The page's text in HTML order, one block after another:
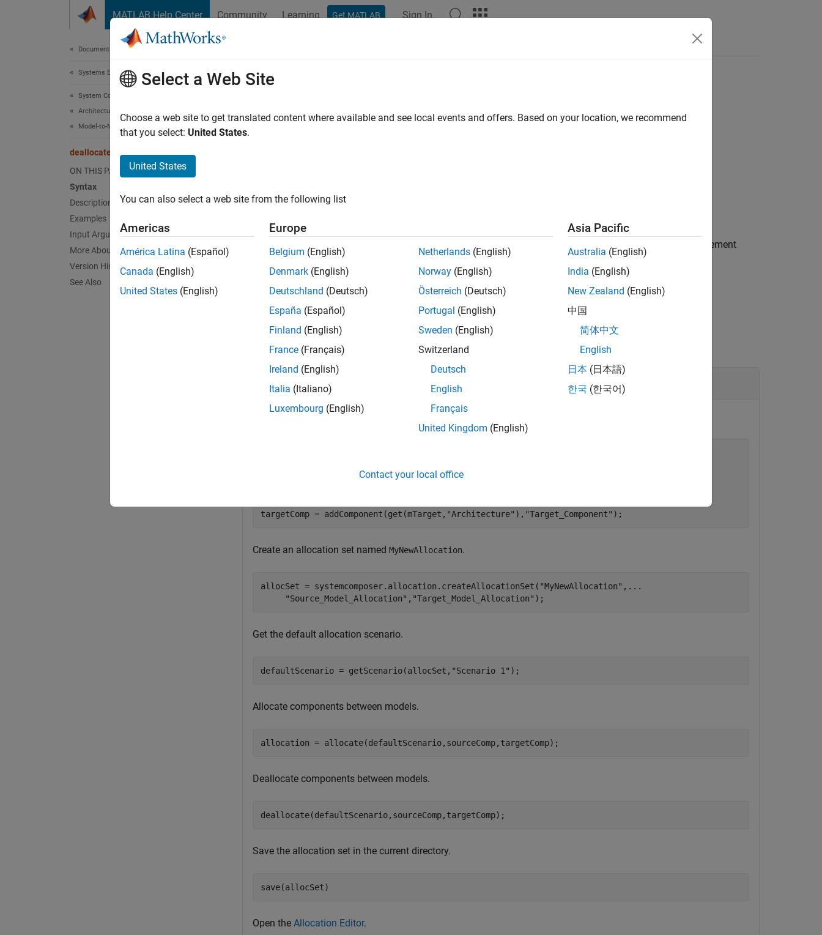
MATLAB Help Center Community Learning Get MATLAB Sign In
Documentation Home
Systems Engineering
System Composer
Architectures, Requirements, and Allocations
Model-to-Model Allocations
deallocate
ON THIS PAGE
Syntax
Description
Examples
Input Arguments
More About
Version History
See Also
deallocate
Delete allocation
deallocate(allocScenario,sourceElement,targetElement)
Description
allocScenario deletes allocation, if one exists, between the source element
sourceElement and the target element
example
Examples
collapse all
Create Allocation Set and Deallocate Elements Between Models
Create two new models with one component each.
sourceComp = addComponent(get(mSource,"Architecture"
targetComp = addComponent(get(mTarget, "Architecture" ), "Target_Component" );
Create an allocation set named MyNewAllocation.
allocSet = systemcomposer.allocation.createAllocationSet( "MyNewAllocation" , ...
"Source_Model_Allocation" , "Target_Model_Allocation" );
Get the default allocation scenario.
defaultScenario = getScenario(allocSet, "Scenario 1" );
Allocate components between models.
allocation = allocate(defaultScenario,sourceComp,targetComp);
Deallocate components between models.
deallocate(defaultScenario,sourceComp,targetComp);
Save the allocation set in the current directory.
save(allocSet)
Open the Allocation Editor.
Select a Web Site
Choose a web site to get translated content where available and see local events and offers. Based on your location, we recommend
that you select: United States.
United States
You can also select a web site from the following list
Americas
América Latina (Español)
Canada (English)
United States (English)
Europe
Belgium (English)
Denmark (English)
Deutschland (Deutsch)
España (Español)
Finland (English)
France (Français)
Ireland (English)
Italia (Italiano)
Luxembourg (English)
Netherlands (English)
Norway (English)
Österreich (Deutsch)
Portugal (English)
Sweden (English)
Switzerland
Deutsch
English
Français
United Kingdom (English)
Asia Pacific
Australia (English)
India (English)
New Zealand (English)
中国
简体中文
English
日本 (日本語)
한국 (한국어)
Contact your local office